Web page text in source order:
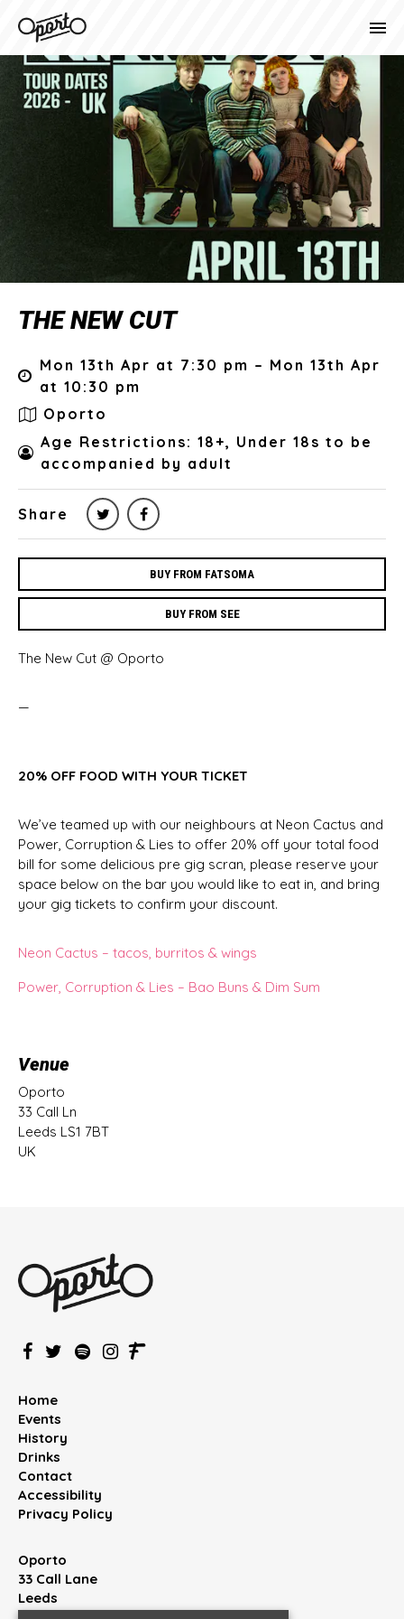
THE NEW CUT
Mon 13th Apr at 7:30 pm – Mon 13th Apr
at 10:30 pm
Oporto
Age Restrictions: 18+, Under 18s to be
accompanied by adult
Share
BUY FROM FATSOMA
BUY FROM SEE
The New Cut @ Oporto
—
20% OFF FOOD WITH YOUR TICKET
We’ve teamed up with our neighbours at Neon Cactus and
Power, Corruption & Lies to offer 20% off your total food
bill for some delicious pre gig scran, please reserve your
space below on the bar you would like to eat in, and bring
your gig tickets to confirm your discount.
Neon Cactus – tacos, burritos & wings
Power, Corruption & Lies – Bao Buns & Dim Sum
Venue
Oporto
33 Call Ln
Leeds LS1 7BT
UK
Home
Events
History
Drinks
Contact
Accessibility
Privacy Policy
Oporto
33 Call Lane
Leeds